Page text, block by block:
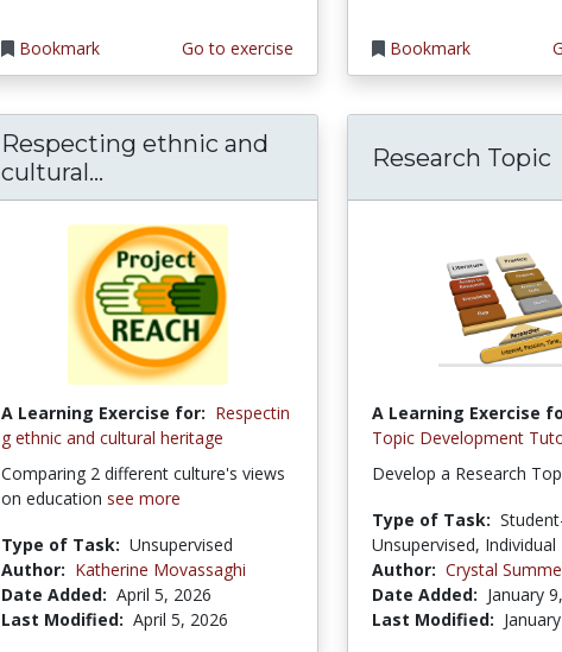
Bookmark Go to exercise Bookmark
Respecting ethnic and
cultural...
A Learning Exercise for: Respectin
g ethnic and cultural heritage
Comparing 2 different culture's views
on education see more
Type of Task: Unsupervised
Author: Katherine Movassaghi
Date Added: April 5, 2026
Last Modified: April 5, 2026
Research Topic
A Learning Exercise
Topic Development
Develop a Research
Type of Task:
Unsupervised, Individual
Author: Crystal
Date Added: January
Last Modified: